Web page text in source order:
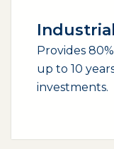
Provides
up to 10
investments.